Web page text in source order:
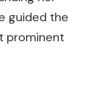
guided the
prominent